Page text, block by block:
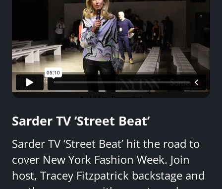
Sarder TV ‘Street Beat’
Sarder TV ‘Street Beat’ hit the road to
cover New York Fashion Week. Join
host, Tracey Fitzpatrick backstage and